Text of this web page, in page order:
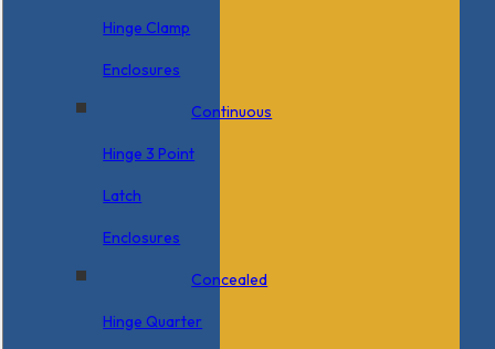
Hinge Clamp
Enclosures
Continuous
Hinge 3 Point
Latch
Enclosures
Concealed
Hinge Quarter